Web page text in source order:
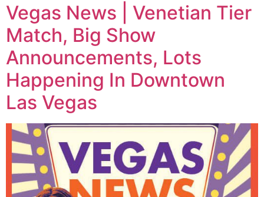
Vegas News | Venetian Tier
Match, Big Show
Announcements, Lots
Happening In Downtown
Las Vegas